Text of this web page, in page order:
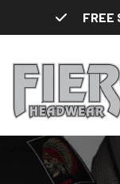
FREE
HATS